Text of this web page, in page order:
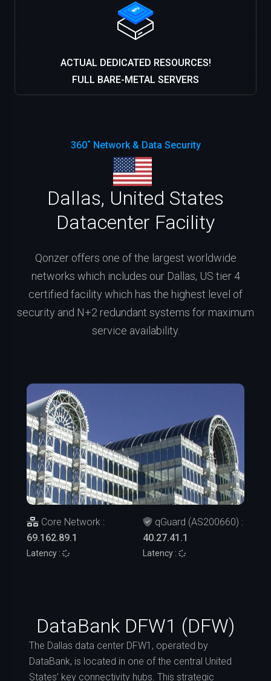
ACTUAL DEDICATED RESOURCES!
FULL BARE-METAL SERVERS
360˚ Network & Data Security
Dallas, United States
Datacenter Facility
Qonzer offers one of the largest worldwide
networks which includes our Dallas, US tier 4
certified facility which has the highest level of
security and N+2 redundant systems for maximum
service availability.
DataBank DFW1 (DFW)
The Dallas data center DFW1, operated by
DataBank, is located in one of the central United
States’ key connectivity hubs. This strategic
Core Network :
69.162.89.1
Latency :
qGuard (AS200660) :
40.27.41.1
Latency :